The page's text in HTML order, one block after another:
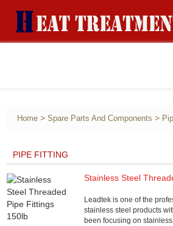
Home >Spare Parts And Components >
PIPE FITTING
Stainless Steel
Leadtek is one of the
stainless steel products
been focusing on